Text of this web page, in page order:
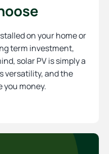
on your home or
term investment,
solar PV is simply a
versatility, and the
you money.